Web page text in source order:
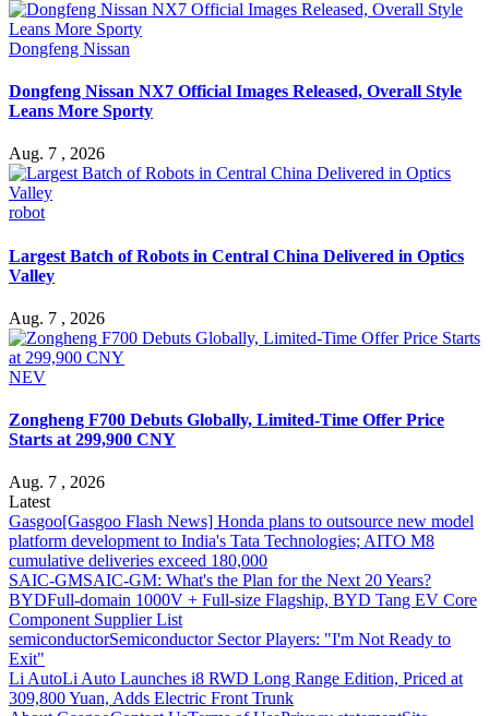
Dongfeng Nissan
Dongfeng Nissan NX7 Official Images Released, Overall Style
Leans More Sporty
Aug. 7 , 2026
robot
Largest Batch of Robots in Central China Delivered in Optics
Valley
Aug. 7 , 2026
NEV
Zongheng F700 Debuts Globally, Limited-Time Offer Price
Starts at 299,900 CNY
Aug. 7 , 2026
Latest
Gasgoo[Gasgoo Flash News] Honda plans to outsource new model
platform development to India's Tata Technologies; AITO M8
cumulative deliveries exceed 180,000
SAIC-GMSAIC-GM: What's the Plan for the Next 20 Years?
BYDFull-domain 1000V + Full-size Flagship, BYD Tang EV Core
Component Supplier List
semiconductorSemiconductor Sector Players: "I'm Not Ready to
Exit"
Li AutoLi Auto Launches i8 RWD Long Range Edition, Priced at
309,800 Yuan, Adds Electric Front Trunk